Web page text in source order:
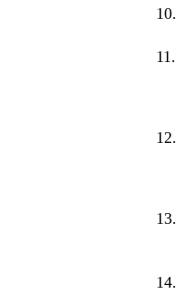
10.
11.
12.
13.
14.